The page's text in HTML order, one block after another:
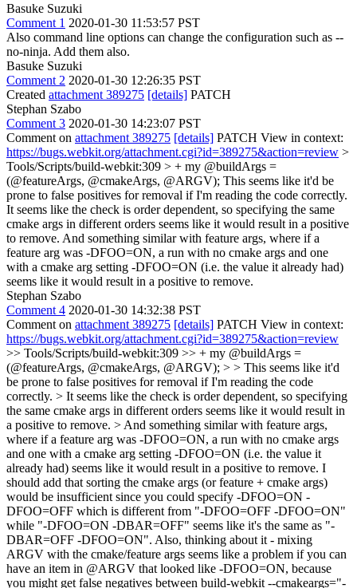
Basuke Suzuki
Comment 1 2020-01-30 11:53:57 PST
Also command line options can change the configuration such as --
no-ninja. Add them also.
Basuke Suzuki
Comment 2 2020-01-30 12:26:35 PST
Created attachment 389275 [details] PATCH
Stephan Szabo
Comment 3 2020-01-30 14:23:07 PST
Comment on attachment 389275 [details] PATCH View in context:
https://bugs.webkit.org/attachment.cgi?id=389275&action=review >
Tools/Scripts/build-webkit:309 > + my @buildArgs =
(@featureArgs, @cmakeArgs, @ARGV); This seems like it'd be
prone to false positives for removal if I'm reading the code correctly.
It seems like the check is order dependent, so specifying the same
cmake args in different orders seems like it would result in a positive
to remove. And something similar with feature args, where if a
feature arg was -DFOO=ON, a run with no cmake args and one
with a cmake arg setting -DFOO=ON (i.e. the value it already had)
seems like it would result in a positive to remove.
Stephan Szabo
Comment 4 2020-01-30 14:32:38 PST
Comment on attachment 389275 [details] PATCH View in context:
https://bugs.webkit.org/attachment.cgi?id=389275&action=review
>> Tools/Scripts/build-webkit:309 >> + my @buildArgs =
(@featureArgs, @cmakeArgs, @ARGV); > > This seems like it'd
be prone to false positives for removal if I'm reading the code
correctly. > It seems like the check is order dependent, so specifying
the same cmake args in different orders seems like it would result in
a positive to remove. > And something similar with feature args,
where if a feature arg was -DFOO=ON, a run with no cmake args
and one with a cmake arg setting -DFOO=ON (i.e. the value it
already had) seems like it would result in a positive to remove. I
should add that sorting the cmake args (or feature + cmake args)
would be insufficient since you could specify -DFOO=ON -
DFOO=OFF which is different from "-DFOO=OFF -DFOO=ON"
while "-DFOO=ON -DBAR=OFF" seems like it's the same as "-
DBAR=OFF -DFOO=ON". Also, thinking about it - mixing
ARGV with the cmake/feature args seems like a problem if you can
have an item in @ARGV that looked like -DFOO=ON, because
you might get false negatives between build-webkit --cmakeargs="-